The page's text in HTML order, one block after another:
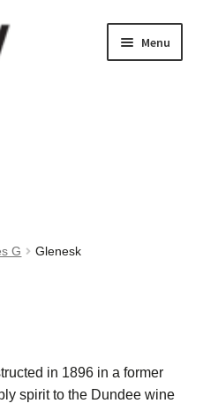
Menu
G Glenesk
in 1896 in a former
spirit to the Dundee wine